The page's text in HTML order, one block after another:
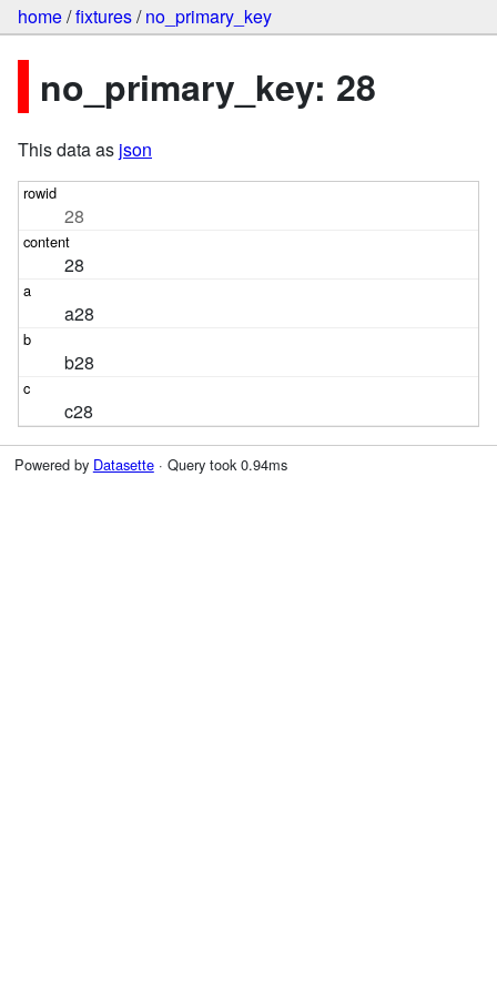
home/fixtures/no_primary_key
no_primary_key: 28
This data as json
28
28
a28
b28
c28
Powered by Datasette· Query took 0.94ms